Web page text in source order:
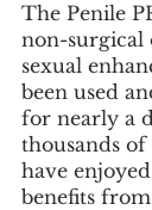
The Penile
non-
sexual
been used
for nearly a
thousands
have
benefits